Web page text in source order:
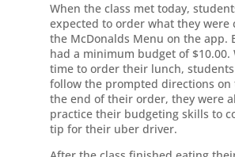
When the class met today,
expected to order what they were
the McDonalds Menu on the app.
had a minimum budget of $10.00.
time to order their lunch,
follow the prompted directions on
the end of their order, they were
practice their budgeting skills to
tip for their uber driver.